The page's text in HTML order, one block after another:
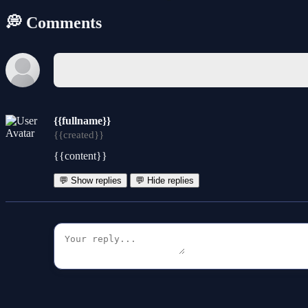
💭 Comments
{{fullname}}
{{created}}
{{content}}
💬 Show replies 💬 Hide replies